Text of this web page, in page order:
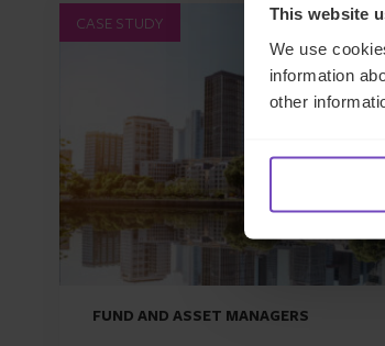
This website
We use
information
other
CASE STUDY
FUND AND ASSET MANAGERS